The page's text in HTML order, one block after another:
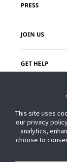
PRESS
JOIN US
GET HELP
This site uses
our privacy
analytics,
choose to